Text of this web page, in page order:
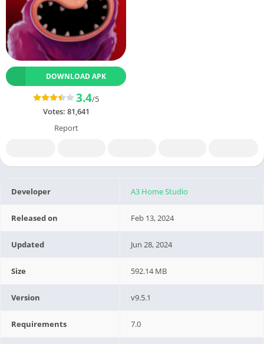
DOWNLOAD APK
3.4/5
Votes: 81,641
Report
Developer A3 Home Studio
Released on Feb 13, 2024
Updated Jun 28, 2024
Size 592.14 MB
Version v9.5.1
Requirements 7.0